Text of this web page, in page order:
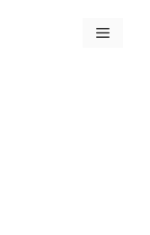
Menu